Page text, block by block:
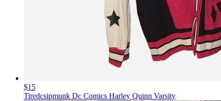
$15
Tiredcsipmunk Dc Comics Harley Quinn Varsity